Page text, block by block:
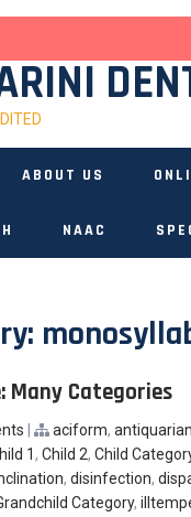
ABOUT US
NAAC
Many Categories
aciform,
1, Child 2, Child
, disinfection,
Category,